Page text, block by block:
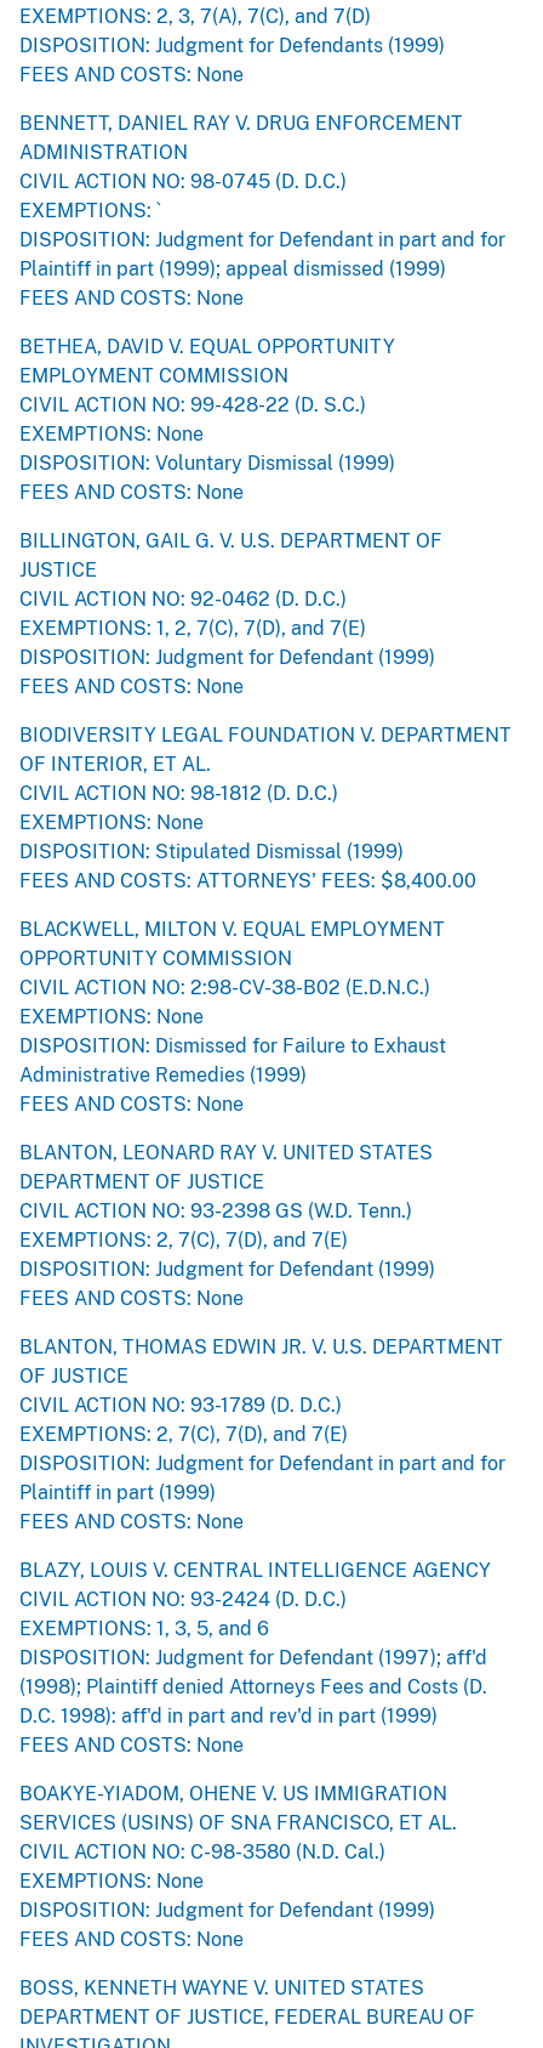
EXEMPTIONS: 2, 3, 7(A), 7(C), and 7(D)
DISPOSITION: Judgment for Defendants (1999)
FEES AND COSTS: None
BENNETT, DANIEL RAY V. DRUG ENFORCEMENT
ADMINISTRATION
CIVIL ACTION NO: 98-0745 (D. D.C.)
EXEMPTIONS: `
DISPOSITION: Judgment for Defendant in part and for
Plaintiff in part (1999); appeal dismissed (1999)
FEES AND COSTS: None
BETHEA, DAVID V. EQUAL OPPORTUNITY
EMPLOYMENT COMMISSION
CIVIL ACTION NO: 99-428-22 (D. S.C.)
EXEMPTIONS: None
DISPOSITION: Voluntary Dismissal (1999)
FEES AND COSTS: None
BILLINGTON, GAIL G. V. U.S. DEPARTMENT OF
JUSTICE
CIVIL ACTION NO: 92-0462 (D. D.C.)
EXEMPTIONS: 1, 2, 7(C), 7(D), and 7(E)
DISPOSITION: Judgment for Defendant (1999)
FEES AND COSTS: None
BIODIVERSITY LEGAL FOUNDATION V. DEPARTMENT
OF INTERIOR, ET AL.
CIVIL ACTION NO: 98-1812 (D. D.C.)
EXEMPTIONS: None
DISPOSITION: Stipulated Dismissal (1999)
FEES AND COSTS: ATTORNEYS' FEES: $8,400.00
BLACKWELL, MILTON V. EQUAL EMPLOYMENT
OPPORTUNITY COMMISSION
CIVIL ACTION NO: 2:98-CV-38-B02 (E.D.N.C.)
EXEMPTIONS: None
DISPOSITION: Dismissed for Failure to Exhaust
Administrative Remedies (1999)
FEES AND COSTS: None
BLANTON, LEONARD RAY V. UNITED STATES
DEPARTMENT OF JUSTICE
CIVIL ACTION NO: 93-2398 GS (W.D. Tenn.)
EXEMPTIONS: 2, 7(C), 7(D), and 7(E)
DISPOSITION: Judgment for Defendant (1999)
FEES AND COSTS: None
BLANTON, THOMAS EDWIN JR. V. U.S. DEPARTMENT
OF JUSTICE
CIVIL ACTION NO: 93-1789 (D. D.C.)
EXEMPTIONS: 2, 7(C), 7(D), and 7(E)
DISPOSITION: Judgment for Defendant in part and for
Plaintiff in part (1999)
FEES AND COSTS: None
BLAZY, LOUIS V. CENTRAL INTELLIGENCE AGENCY
CIVIL ACTION NO: 93-2424 (D. D.C.)
EXEMPTIONS: 1, 3, 5, and 6
DISPOSITION: Judgment for Defendant (1997); aff'd
(1998); Plaintiff denied Attorneys Fees and Costs (D.
D.C. 1998): aff'd in part and rev'd in part (1999)
FEES AND COSTS: None
BOAKYE-YIADOM, OHENE V. US IMMIGRATION
SERVICES (USINS) OF SNA FRANCISCO, ET AL.
CIVIL ACTION NO: C-98-3580 (N.D. Cal.)
EXEMPTIONS: None
DISPOSITION: Judgment for Defendant (1999)
FEES AND COSTS: None
BOSS, KENNETH WAYNE V. UNITED STATES
DEPARTMENT OF JUSTICE, FEDERAL BUREAU OF